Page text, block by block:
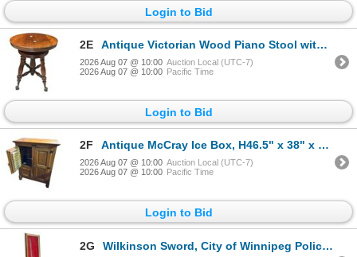
Login to Bid
2E Antique Victorian Wood Piano Stool with Ball & Claw, H17.5" x Dia. 14.5"
2026 Aug 07 @ 10:00 Auction Local (UTC-7)
2026 Aug 07 @ 10:00 Pacific Time
Login to Bid
2F Antique McCray Ice Box, H46.5" x 38" x D22.5"
2026 Aug 07 @ 10:00 Auction Local (UTC-7)
2026 Aug 07 @ 10:00 Pacific Time
Login to Bid
2G Wilkinson Sword, City of Winnipeg Police Commemorative Sword 1874 to 1974. New